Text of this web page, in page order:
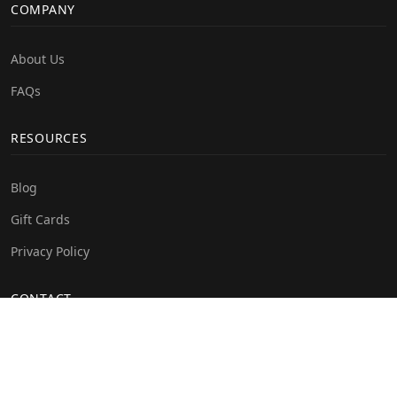
COMPANY
About Us
FAQs
RESOURCES
Blog
Gift Cards
Privacy Policy
CONTACT